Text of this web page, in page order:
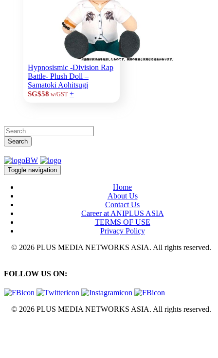
Hypnosismic -Division Rap
Battle- Plush Doll –
Samatoki Aohitsugi
SG$58 w/GST +
Search
Toggle navigation
Home
About Us
Contact Us
Career at ANIPLUS ASIA
TERMS OF USE
Privacy Policy
© 2026 PLUS MEDIA NETWORKS ASIA. All rights reserved.
FOLLOW US ON:
© 2026 PLUS MEDIA NETWORKS ASIA. All rights reserved.